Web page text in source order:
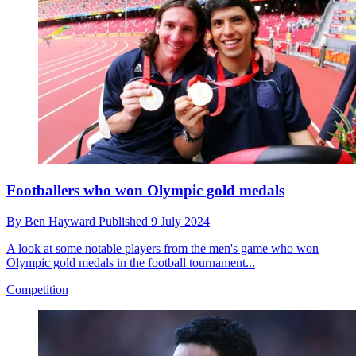
Footballers who won Olympic gold medals
By Ben Hayward Published 9 July 2024
A look at some notable players from the men's game who won
Olympic gold medals in the football tournament...
Competition